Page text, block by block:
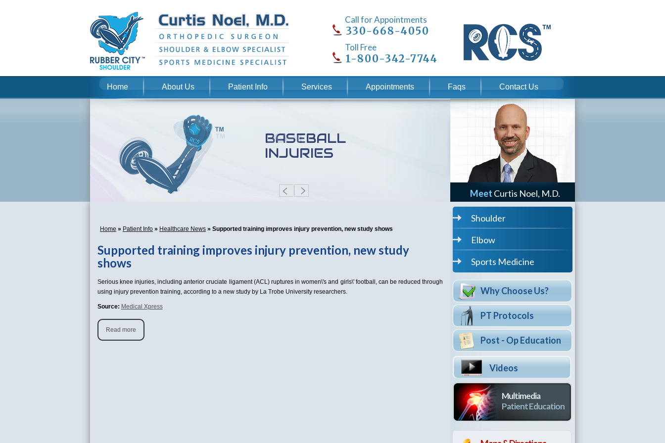
Call for Appointments
330-668-4050
Toll Free
1-800-342-7744
Home About Us Patient Info Services Appointments Faqs Contact Us
BASEBALL
INJURIES
Home » Patient Info » Healthcare News » Supported training improves injury prevention, new study shows
Supported training improves injury prevention, new study
shows
Serious knee injuries, including anterior cruciate ligament (ACL) ruptures in women\'s and girls\' football, can be reduced through
using injury prevention training, according to a new study by La Trobe University researchers.
Source: Medical Xpress
Read more
Meet Curtis Noel, M.D.
Shoulder
Elbow
Sports Medicine
Why Choose Us?
PT Protocols
Post - Op Education
Videos
Multimedia
Patient Education